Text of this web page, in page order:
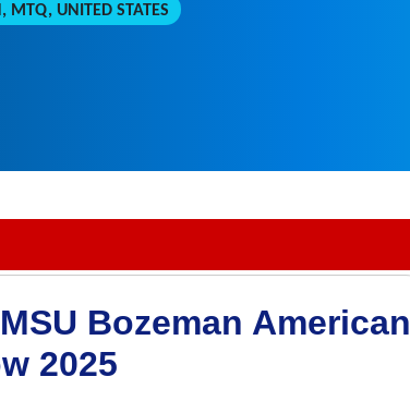
MTQ, UNITED STATES
Bozeman American
2025